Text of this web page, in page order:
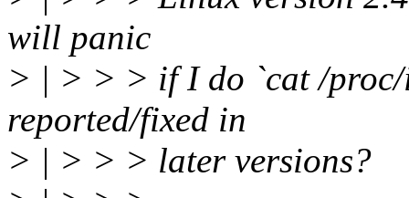
will panic
> | > > > if I do `cat /proc/
reported/fixed in
> | > > > later versions?